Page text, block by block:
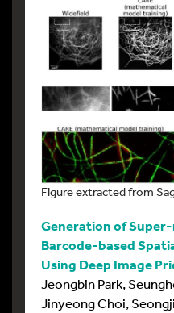
Figure extracted from
Generation of
Barcode-based
Using Deep Image
Jeongbin Park,
Jinyeong Choi,